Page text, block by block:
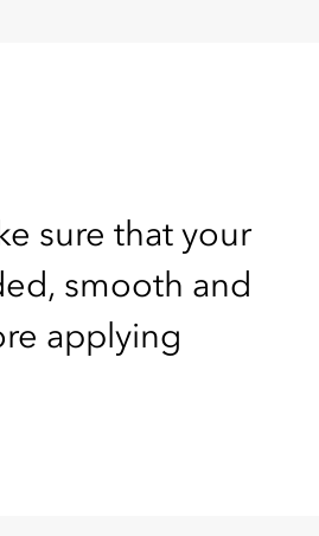
sure that your
smooth and
applying